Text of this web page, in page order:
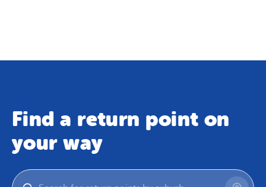
Find a return point on
your way